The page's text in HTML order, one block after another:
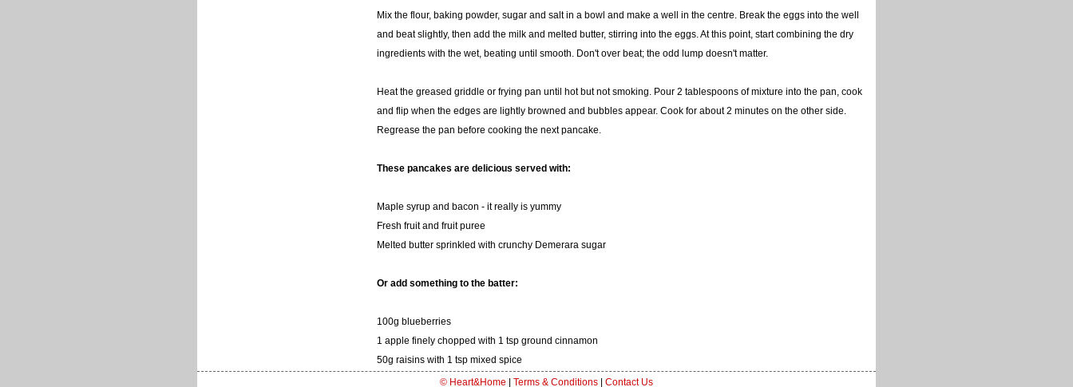
Mix the flour, baking powder, sugar and salt in a bowl and make a well in the centre. Break the eggs into the well
and beat slightly, then add the milk and melted butter, stirring into the eggs. At this point, start combining the dry
ingredients with the wet, beating until smooth. Don't over beat; the odd lump doesn't matter.
Heat the greased griddle or frying pan until hot but not smoking. Pour 2 tablespoons of mixture into the pan, cook
and flip when the edges are lightly browned and bubbles appear. Cook for about 2 minutes on the other side.
Regrease the pan before cooking the next pancake.
These pancakes are delicious served with:
Maple syrup and bacon - it really is yummy
Fresh fruit and fruit puree
Melted butter sprinkled with crunchy Demerara sugar
Or add something to the batter:
100g blueberries
1 apple finely chopped with 1 tsp ground cinnamon
50g raisins with 1 tsp mixed spice
© Heart&Home Terms & Conditions Contact Us